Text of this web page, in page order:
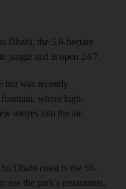
Dhabi, the 5.6-hectare
jungle and is open 24/7.
but was recently
where high-
metres into the air.
Dhabi coast is the 50-
see the park's restaurants,